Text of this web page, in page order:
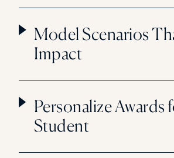
Model Scenarios
Impact
Personalize Awards
Student